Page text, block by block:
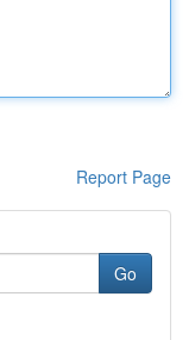
Report Page
Go